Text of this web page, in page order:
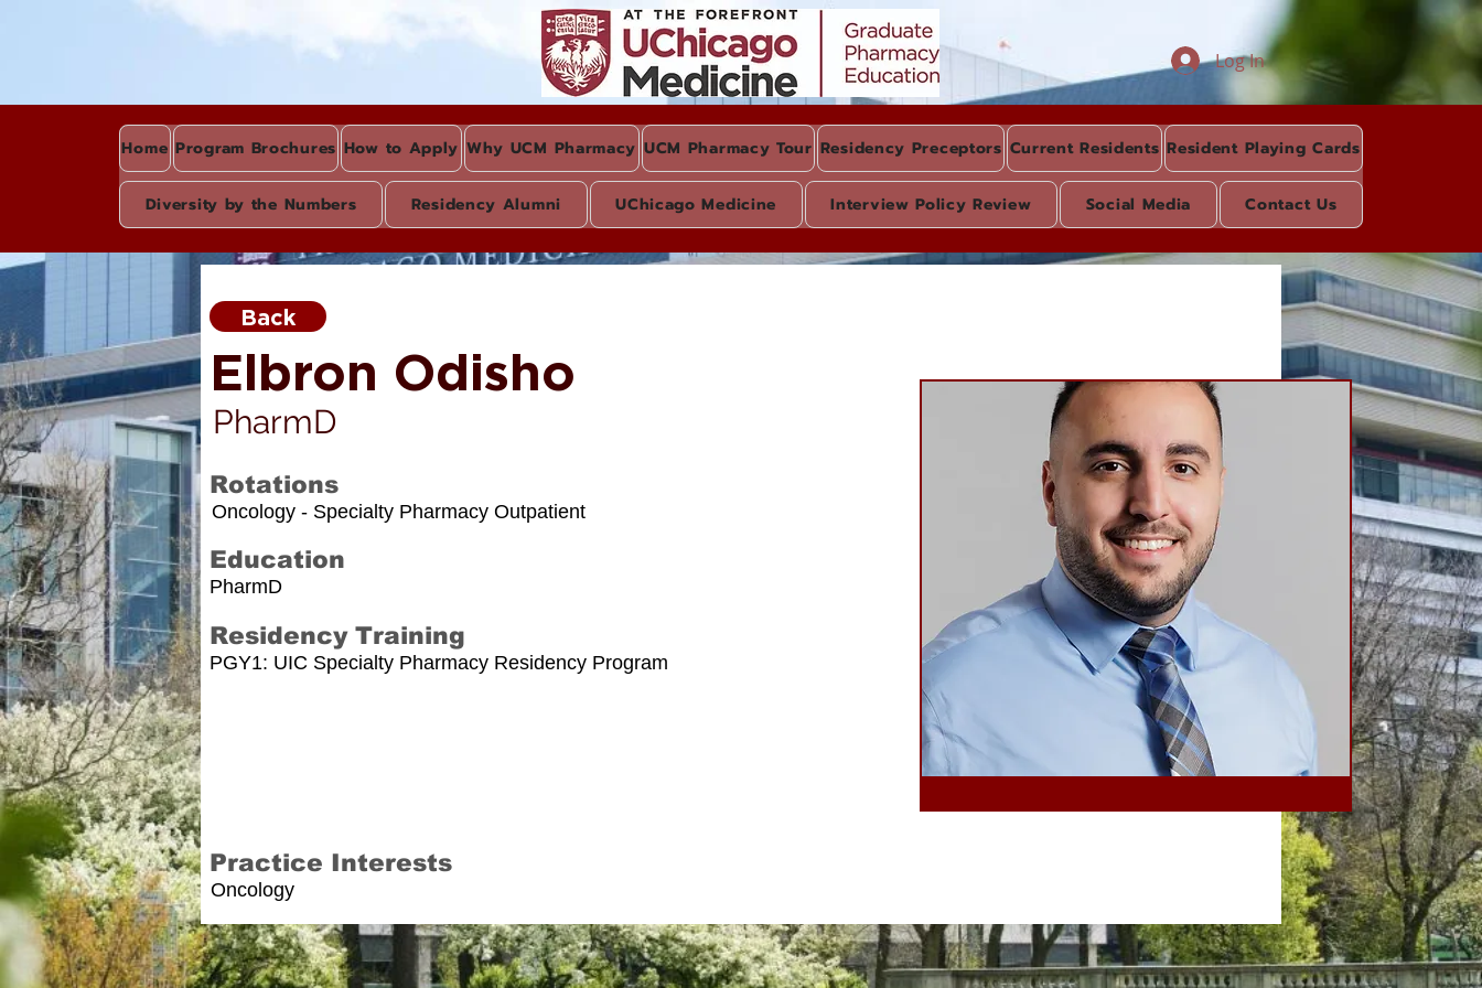
Log In
Back
Elbron Odisho
PharmD
Rotations
Oncology - Specialty Pharmacy Outpatient
Education
PharmD
Residency Training
PGY1: UIC Specialty Pharmacy Residency Program
Practice Interests
Oncology
Home Program Brochures How to Apply Why UCM Pharmacy UCM Pharmacy Tour Residency Preceptors Current Residents Resident Playing Cards
Diversity by the Numbers Residency Alumni UChicago Medicine Interview Policy Review Social Media Contact Us